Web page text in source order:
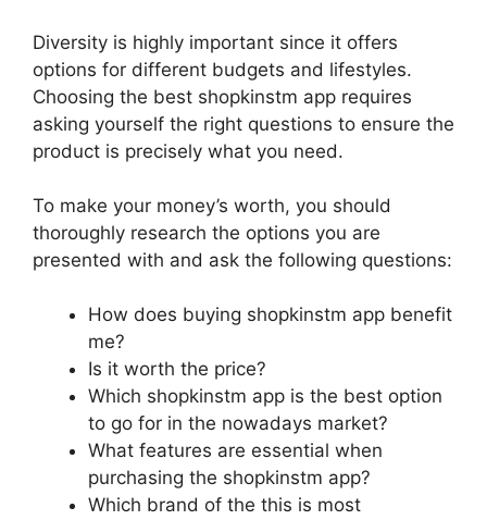
Diversity is highly important since it offers
options for different budgets and lifestyles.
Choosing the best shopkinstm app requires
asking yourself the right questions to ensure the
product is precisely what you need.
To make your money’s worth, you should
thoroughly research the options you are
presented with and ask the following questions:
How does buying shopkinstm app benefit
me?
Is it worth the price?
Which shopkinstm app is the best option
to go for in the nowadays market?
What features are essential when
purchasing the shopkinstm app?
Which brand of the this is most